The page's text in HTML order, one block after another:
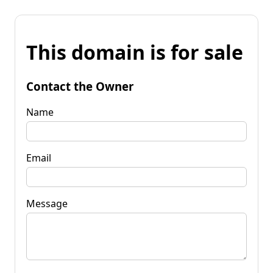
This domain is for sale
Contact the Owner
Name
Email
Message